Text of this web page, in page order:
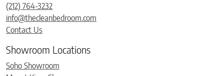
(212) 764-3232
info@thecleanbedroom.com
Contact Us
Showroom Locations
Soho Showroom